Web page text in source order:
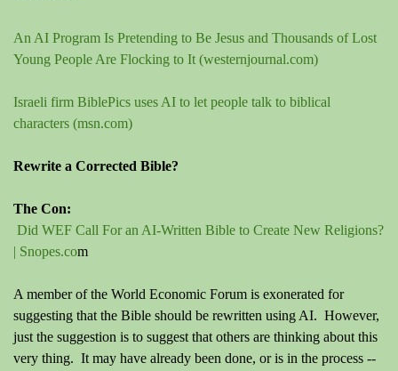
An AI Program Is Pretending to Be Jesus and Thousands of Lost
Young People Are Flocking to It (westernjournal.com)
Israeli firm BiblePics uses AI to let people talk to biblical
characters (msn.com)
Rewrite a Corrected Bible?
The Con:
Did WEF Call For an AI-Written Bible to Create New Religions?
| Snopes.com
A member of the World Economic Forum is exonerated for
suggesting that the Bible should be rewritten using AI. However,
just the suggestion is to suggest that others are thinking about this
very thing. It may have already been done, or is in the process --